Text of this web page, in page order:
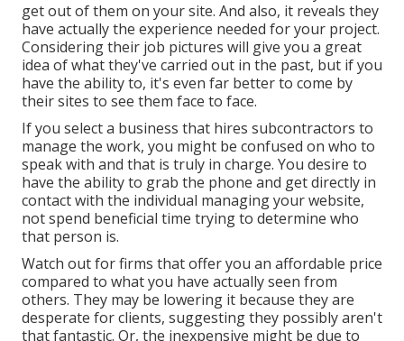
get out of them on your site. And also, it reveals they
have actually the experience needed for your project.
Considering their job pictures will give you a great
idea of what they've carried out in the past, but if you
have the ability to, it's even far better to come by
their sites to see them face to face.
If you select a business that hires subcontractors to
manage the work, you might be confused on who to
speak with and that is truly in charge. You desire to
have the ability to grab the phone and get directly in
contact with the individual managing your website,
not spend beneficial time trying to determine who
that person is.
Watch out for firms that offer you an affordable price
compared to what you have actually seen from
others. They may be lowering it because they are
desperate for clients, suggesting they possibly aren't
that fantastic. Or, the inexpensive might be due to